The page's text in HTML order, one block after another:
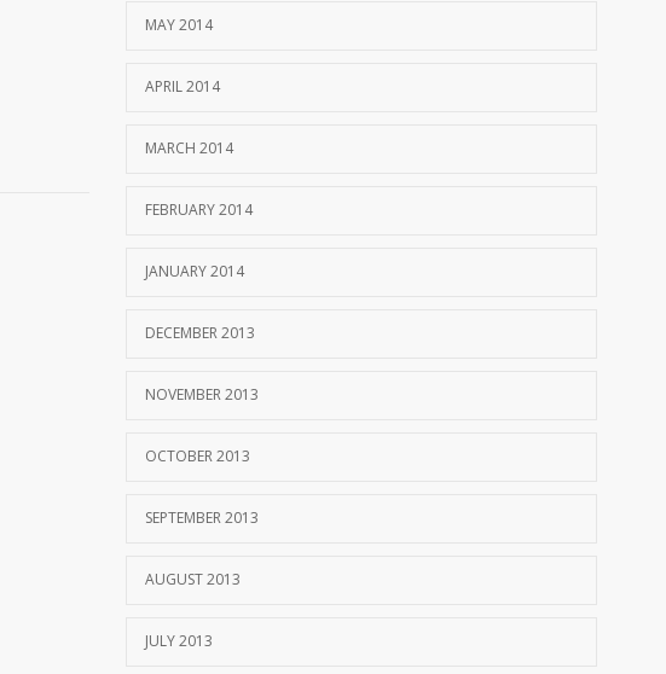
MAY 2014
APRIL 2014
MARCH 2014
FEBRUARY 2014
JANUARY 2014
DECEMBER 2013
NOVEMBER 2013
OCTOBER 2013
SEPTEMBER 2013
AUGUST 2013
JULY 2013